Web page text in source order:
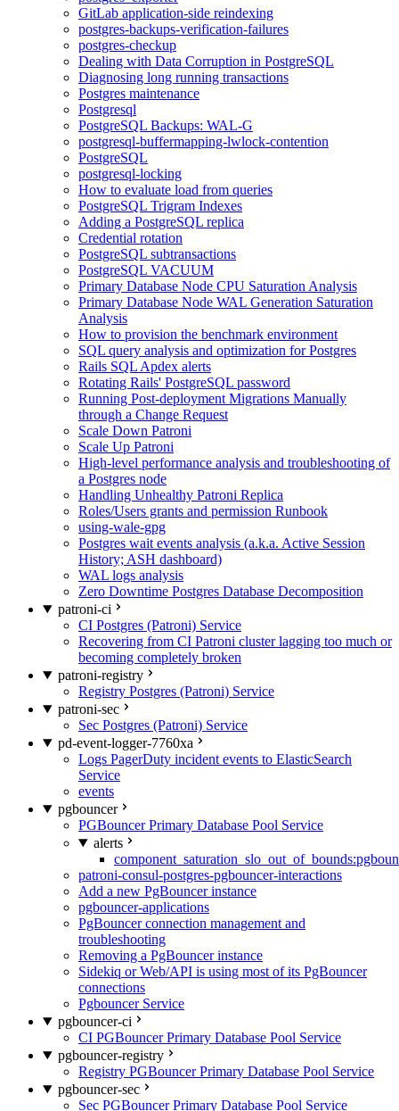
GitLab application-side reindexing
postgres-backups-verification-failures
postgres-checkup
Dealing with Data Corruption in PostgreSQL
Diagnosing long running transactions
Postgres maintenance
Postgresql
PostgreSQL Backups: WAL-G
postgresql-buffermapping-lwlock-contention
PostgreSQL
postgresql-locking
How to evaluate load from queries
PostgreSQL Trigram Indexes
Adding a PostgreSQL replica
Credential rotation
PostgreSQL subtransactions
PostgreSQL VACUUM
Primary Database Node CPU Saturation Analysis
Primary Database Node WAL Generation Saturation
Analysis
How to provision the benchmark environment
SQL query analysis and optimization for Postgres
Rails SQL Apdex alerts
Rotating Rails' PostgreSQL password
Running Post-deployment Migrations Manually
through a Change Request
Scale Down Patroni
Scale Up Patroni
High-level performance analysis and troubleshooting of
a Postgres node
Handling Unhealthy Patroni Replica
Roles/Users grants and permission Runbook
using-wale-gpg
Postgres wait events analysis (a.k.a. Active Session
History; ASH dashboard)
WAL logs analysis
Zero Downtime Postgres Database Decomposition
patroni-ci
CI Postgres (Patroni) Service
Recovering from CI Patroni cluster lagging too much or
becoming completely broken
patroni-registry
Registry Postgres (Patroni) Service
patroni-sec
Sec Postgres (Patroni) Service
pd-event-logger-7760xa
Logs PagerDuty incident events to ElasticSearch
Service
events
pgbouncer
PGBouncer Primary Database Pool Service
alerts
patroni-consul-postgres-pgbouncer-interactions
Add a new PgBouncer instance
pgbouncer-applications
PgBouncer connection management and
troubleshooting
Removing a PgBouncer instance
Sidekiq or Web/API is using most of its PgBouncer
connections
Pgbouncer Service
pgbouncer-ci
CI PGBouncer Primary Database Pool Service
pgbouncer-registry
Registry PGBouncer Primary Database Pool Service
pgbouncer-sec
Sec PGBouncer Primary Database Pool Service